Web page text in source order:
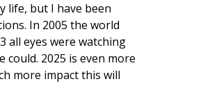
life, but I have been
In 2005 the world
all eyes were watching
could. 2025 is even more
more impact this will